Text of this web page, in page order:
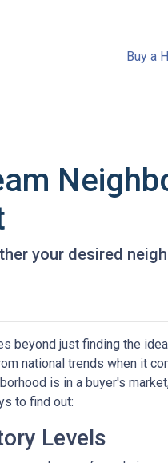
Buy a
your desired
beyond just finding the
national trends when it
is in a buyer's
to find out:
Levels